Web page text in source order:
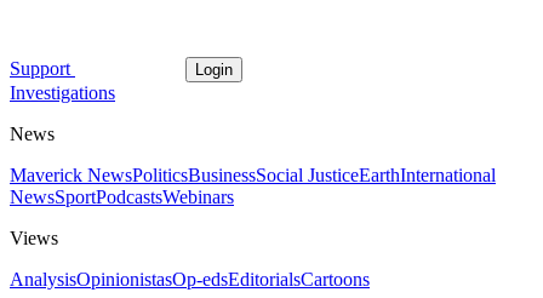
Support Login
Investigations
News
Maverick NewsPoliticsBusinessSocial JusticeEarthInternational
NewsSportPodcastsWebinars
Views
AnalysisOpinionistasOp-edsEditorialsCartoons